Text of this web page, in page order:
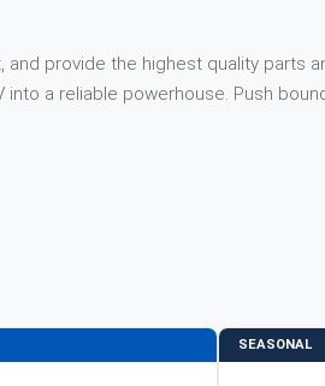
provide the highest quality parts
a reliable powerhouse. Push
SEASONAL